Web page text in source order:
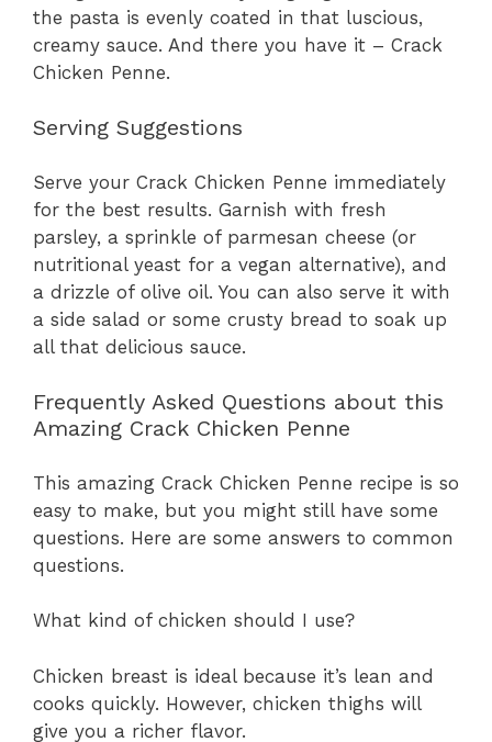
the pasta is evenly coated in that luscious,
creamy sauce. And there you have it – Crack
Chicken Penne.
Serving Suggestions
Serve your Crack Chicken Penne immediately
for the best results. Garnish with fresh
parsley, a sprinkle of parmesan cheese (or
nutritional yeast for a vegan alternative), and
a drizzle of olive oil. You can also serve it with
a side salad or some crusty bread to soak up
all that delicious sauce.
Frequently Asked Questions about this
Amazing Crack Chicken Penne
This amazing Crack Chicken Penne recipe is so
easy to make, but you might still have some
questions. Here are some answers to common
questions.
What kind of chicken should I use?
Chicken breast is ideal because it’s lean and
cooks quickly. However, chicken thighs will
give you a richer flavor.